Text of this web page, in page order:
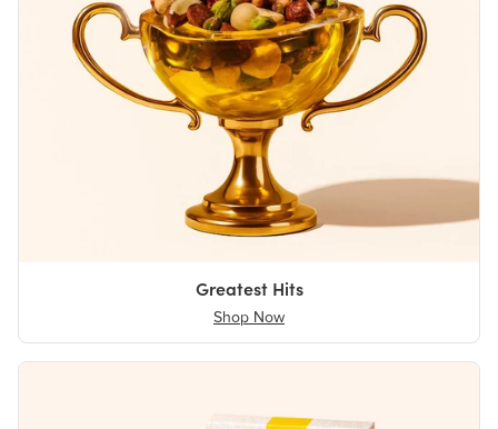
Greatest Hits
Shop Now